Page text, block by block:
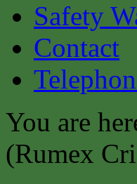
Safety
Contact
You are
(Rumex